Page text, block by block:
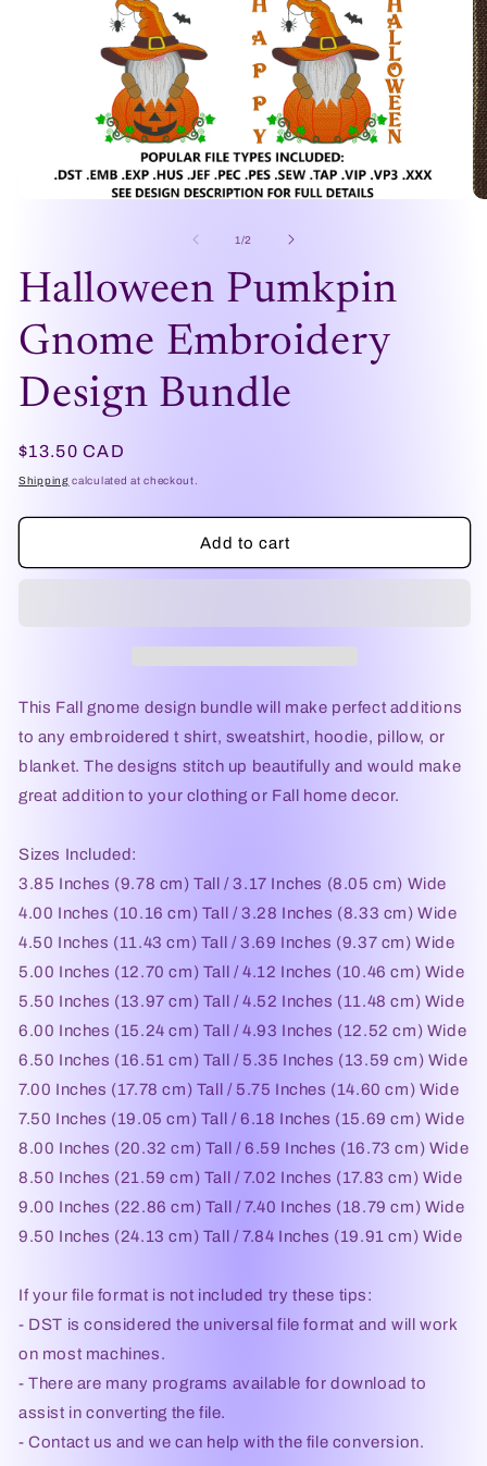
modal
1/of
2
Halloween Pumkpin
Gnome Embroidery
Design Bundle
Regular
price
$13.50 CAD
Shipping calculated at checkout.
Add to cart
This Fall gnome design bundle will make perfect additions
to any embroidered t shirt, sweatshirt, hoodie, pillow, or
blanket. The designs stitch up beautifully and would make
great addition to your clothing or Fall home decor.
Sizes Included:
3.85 Inches (9.78 cm) Tall / 3.17 Inches (8.05 cm) Wide
4.00 Inches (10.16 cm) Tall / 3.28 Inches (8.33 cm) Wide
4.50 Inches (11.43 cm) Tall / 3.69 Inches (9.37 cm) Wide
5.00 Inches (12.70 cm) Tall / 4.12 Inches (10.46 cm) Wide
5.50 Inches (13.97 cm) Tall / 4.52 Inches (11.48 cm) Wide
6.00 Inches (15.24 cm) Tall / 4.93 Inches (12.52 cm) Wide
6.50 Inches (16.51 cm) Tall / 5.35 Inches (13.59 cm) Wide
7.00 Inches (17.78 cm) Tall / 5.75 Inches (14.60 cm) Wide
7.50 Inches (19.05 cm) Tall / 6.18 Inches (15.69 cm) Wide
8.00 Inches (20.32 cm) Tall / 6.59 Inches (16.73 cm) Wide
8.50 Inches (21.59 cm) Tall / 7.02 Inches (17.83 cm) Wide
9.00 Inches (22.86 cm) Tall / 7.40 Inches (18.79 cm) Wide
9.50 Inches (24.13 cm) Tall / 7.84 Inches (19.91 cm) Wide
If your file format is not included try these tips:
- DST is considered the universal file format and will work
on most machines.
- There are many programs available for download to
assist in converting the file.
- Contact us and we can help with the file conversion.